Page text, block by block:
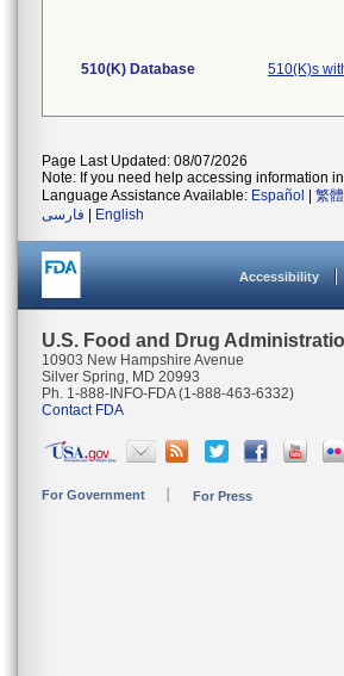
510(K) Database 510(K)s
Page Last Updated: 08/07/2026
Note: If you need help accessing information
Language Assistance Available: Español 繁
فارسی
English
Accessibility
U.S. Food and Drug
10903 New Hampshire Avenue
Silver Spring, MD 20993
Ph. 1-888-INFO-FDA (1-888-463-6332)
Contact FDA
For Government For Press